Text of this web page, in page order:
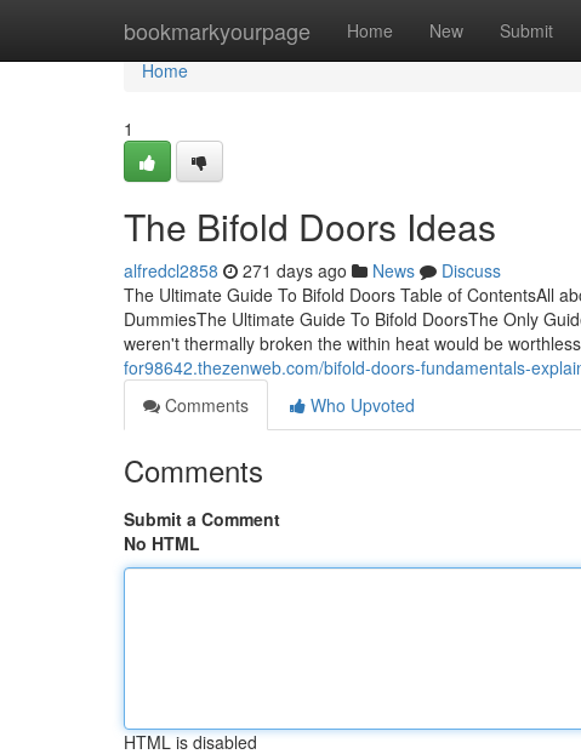
bookmarkyourpage Home New Submit
Home
Home
1
The Bifold Doors Ideas
alfredcl2858 271 days ago News
Discuss
The Ultimate Guide To Bifold Doors Table of ContentsAll
DummiesThe Ultimate Guide To Bifold DoorsThe Only
weren't thermally broken the within heat would be
for98642.thezenweb.com/bifold-doors-fundamentals-
Comments
Who Upvoted
Comments
Submit a Comment
No HTML
HTML is disabled